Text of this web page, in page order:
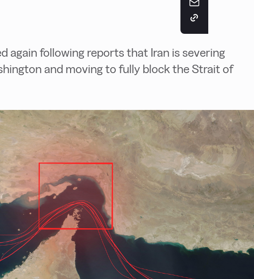
again following reports that Iran is severing
and moving to fully block the Strait of